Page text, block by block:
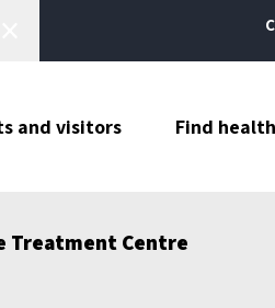
and visitors Find
Treatment Centre